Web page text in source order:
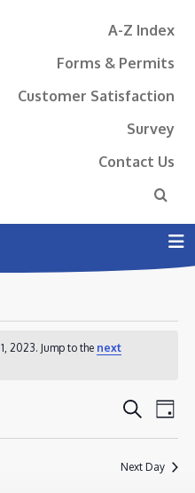
A-Z Index
Forms & Permits
Customer Satisfaction
Survey
Contact Us
2023. Jump to the next
AND
SearchDay
Next Day